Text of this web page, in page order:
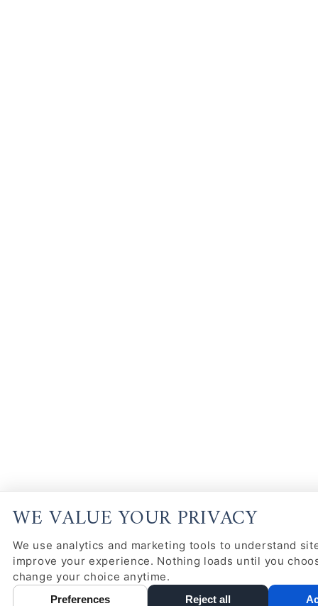
WE VALUE YOUR PRIVACY
We use analytics and marketing tools to understand
improve your experience. Nothing loads until you
change your choice anytime.
Preferences Reject all